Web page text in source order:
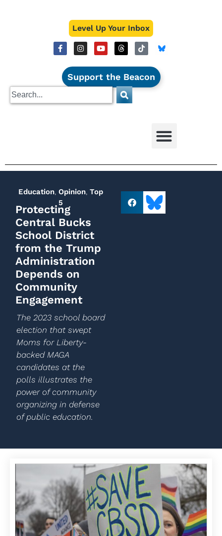
Level Up Your Inbox
Support the Beacon
Education, Opinion, Top
5
Protecting
Central Bucks
School District
from the Trump
Administration
Depends on
Community
Engagement
The 2023 school board
election that swept
Moms for Liberty-
backed MAGA
candidates at the
polls illustrates the
power of community
organizing in defense
of public education.